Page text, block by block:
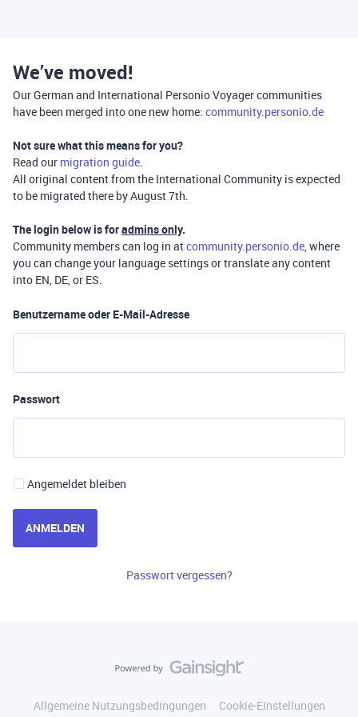
We’ve moved!
Our German and International Personio Voyager communities
have been merged into one new home: community.personio.de
Not sure what this means for you?
Read our migration guide.
All original content from the International Community is expected
to be migrated there by August 7th.
The login below is foradmins only.
Community members can log in atcommunity.personio.de, where
you can change your language settings or translate any content
into EN, DE, or ES.
Benutzername oder E-Mail-Adresse
Passwort
Angemeldet bleiben
ANMELDEN
Passwort vergessen?
Allgemeine Nutzungsbedingungen
Cookie-Einstellungen